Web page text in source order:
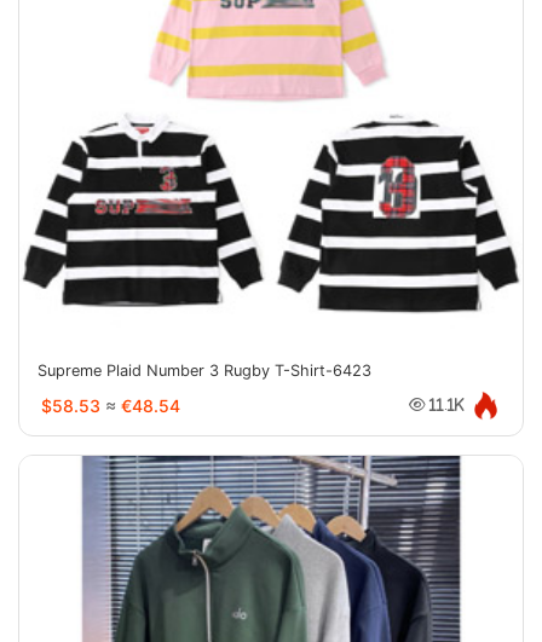
Supreme Plaid Number 3 Rugby T-Shirt-6423
$58.53 ≈ €48.54 11.1K